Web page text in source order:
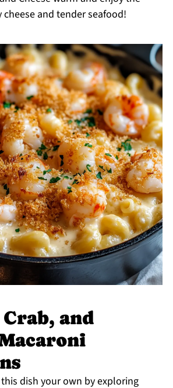
and tender seafood!
and
dish your own by exploring